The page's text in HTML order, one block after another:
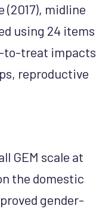
(2017), midline
using 24 items
to-treat impacts
reproductive
GEM scale at
the domestic
gender-